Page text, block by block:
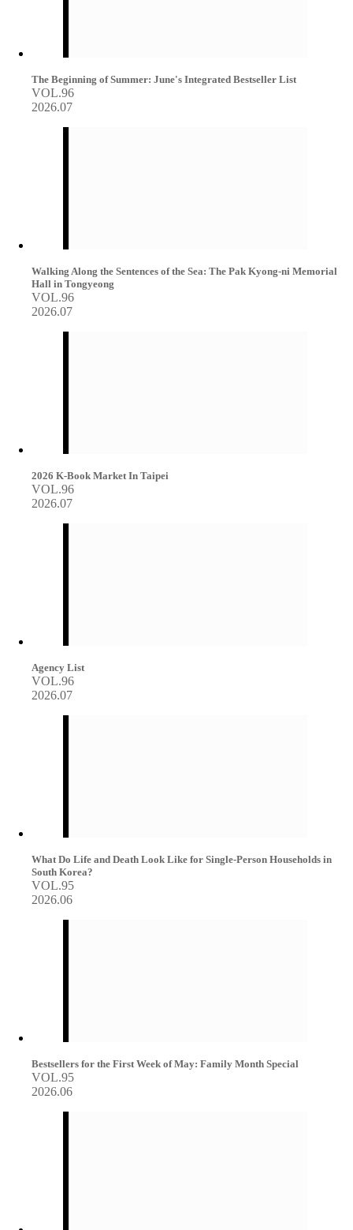
The Beginning of Summer: June's Integrated Bestseller List
VOL.96
2026.07
Walking Along the Sentences of the Sea: The Pak Kyong-ni Memorial
Hall in Tongyeong
VOL.96
2026.07
2026 K-Book Market In Taipei
VOL.96
2026.07
Agency List
VOL.96
2026.07
What Do Life and Death Look Like for Single-Person Households in
South Korea?
VOL.95
2026.06
Bestsellers for the First Week of May: Family Month Special
VOL.95
2026.06